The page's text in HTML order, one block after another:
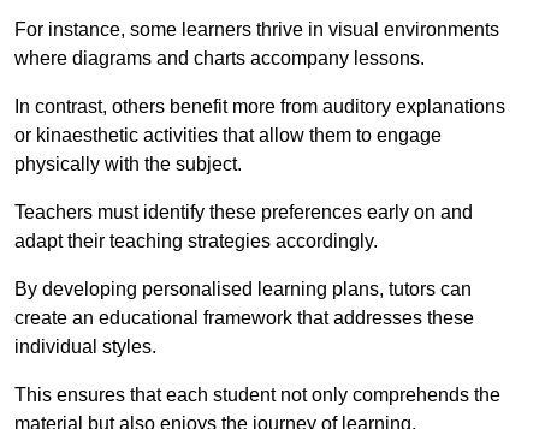
For instance, some learners thrive in visual environments
where diagrams and charts accompany lessons.
In contrast, others benefit more from auditory explanations
or kinaesthetic activities that allow them to engage
physically with the subject.
Teachers must identify these preferences early on and
adapt their teaching strategies accordingly.
By developing personalised learning plans, tutors can
create an educational framework that addresses these
individual styles.
This ensures that each student not only comprehends the
material but also enjoys the journey of learning.